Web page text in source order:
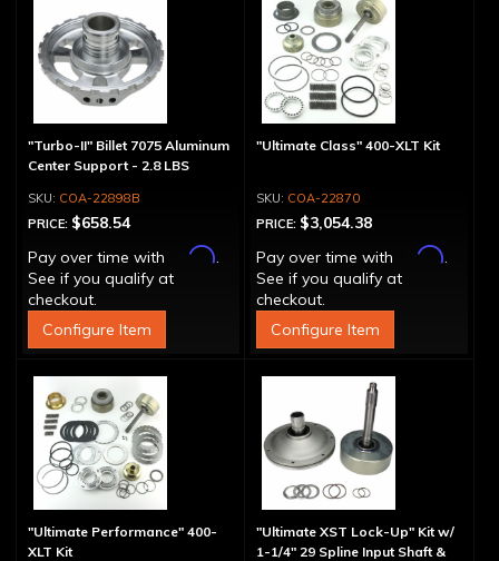
"Turbo-II" Billet 7075 Aluminum
Center Support - 2.8 LBS
COA-22898B
PRICE: $658.54
Pay over time with
Affirm.
See if you qualify at
checkout.
Configure Item
"Ultimate Class" 400-XLT Kit
COA-22870
PRICE: $3,054.38
Pay over time with
Affirm.
See if you qualify at
checkout.
Configure Item
"Ultimate Performance" 400-
XLT Kit
"Ultimate XST Lock-Up" Kit w/
1-1/4" 29 Spline Input Shaft &